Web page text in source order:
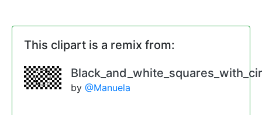
This clipart is a remix from:
by @Manuela